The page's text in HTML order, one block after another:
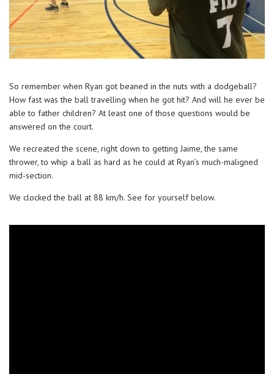
So remember when Ryan got beaned in the nuts with a dodgeball?
How fast was the ball travelling when he got hit? And will he ever be
able to father children? At least one of those questions would be
answered on the court.
We recreated the scene, right down to getting Jaime, the same
thrower, to whip a ball as hard as he could at Ryan’s much-maligned
mid-section.
We clocked the ball at 88 km/h. See for yourself below.